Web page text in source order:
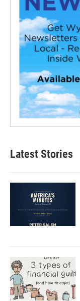
Latest Stories